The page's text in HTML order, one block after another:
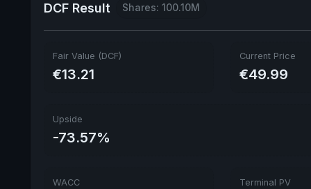
DCF Result Shares: 100.10M
Fair Value (DCF)
€13.21
Current Price
€49.99
Upside
-73.57%
WACC Terminal PV